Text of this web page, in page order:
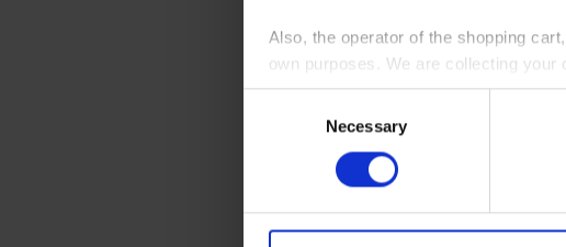
Also, the operator of the shopping
own purposes. We are collecting
By clicking “Accept All”, you consent
shopping cart site. For more
Necessary